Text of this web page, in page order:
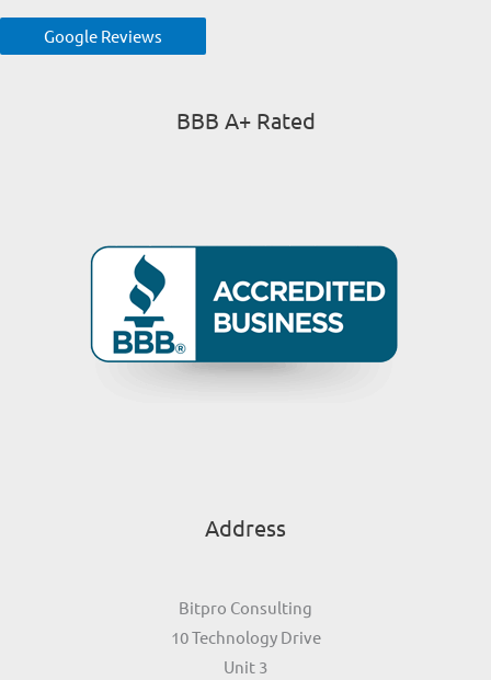
Google Reviews
BBB A+ Rated
Address
Bitpro Consulting
10 Technology Drive
Unit 3